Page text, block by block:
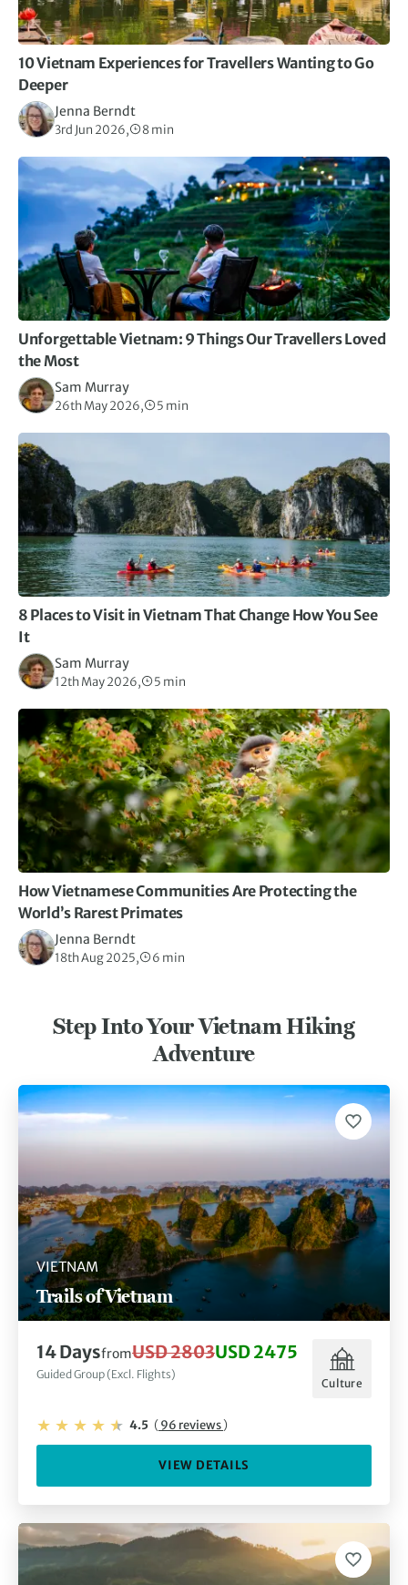
10 Vietnam Experiences for Travellers Wanting to Go
Deeper
Jenna Berndt
3rd Jun 2026, 8 min
Unforgettable Vietnam: 9 Things Our Travellers Loved
the Most
Sam Murray
26th May 2026, 5 min
8 Places to Visit in Vietnam That Change How You See
It
Sam Murray
12th May 2026, 5 min
How Vietnamese Communities Are Protecting the
World’s Rarest Primates
Jenna Berndt
18th Aug 2025, 6 min
Step Into Your Vietnam Hiking
Adventure
VIETNAM
Trails of Vietnam
14 DaysfromUSD 2803USD 2475
Guided Group (Excl. Flights)
Culture
4.5 (96 reviews)
VIEW DETAILS